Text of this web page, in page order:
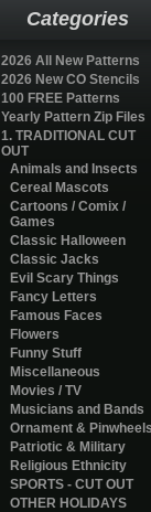
Categories
2026 All New Patterns
2026 New CO Stencils
100 FREE Patterns
Yearly Pattern Zip Files
1. TRADITIONAL CUT
OUT
Animals and Insects
Cereal Mascots
Cartoons / Comix /
Games
Classic Halloween
Classic Jacks
Evil Scary Things
Fancy Letters
Famous Faces
Flowers
Funny Stuff
Miscellaneous
Movies / TV
Musicians and Bands
Ornament & Pinwheels
Patriotic & Military
Religious Ethnicity
SPORTS - CUT OUT
OTHER HOLIDAYS